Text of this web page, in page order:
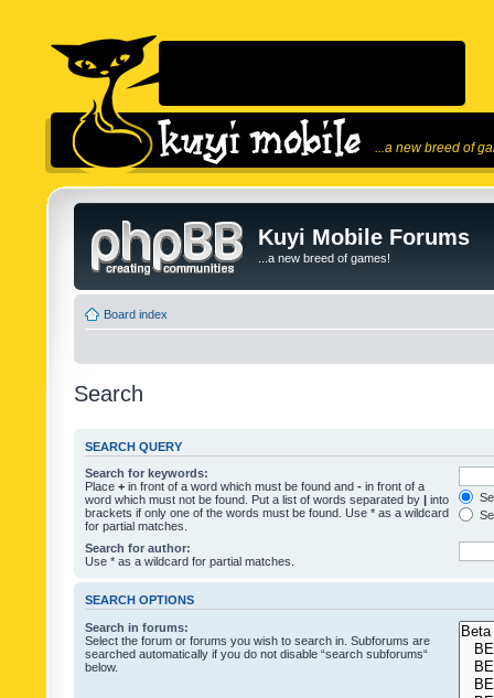
...a new breed of
Kuyi Mobile Forums
...a new breed of games!
Board index
Search
SEARCH QUERY
Search for keywords:
Place + in front of a word which must be found and - in front of a
word which must not be found. Put a list of words separated by | into
brackets if only one of the words must be found. Use * as a wildcard
for partial matches.
Search for author:
Use * as a wildcard for partial matches.
SEARCH OPTIONS
Search in forums:
Select the forum or forums you wish to search in. Subforums are
searched automatically if you do not disable “search subforums“
below.